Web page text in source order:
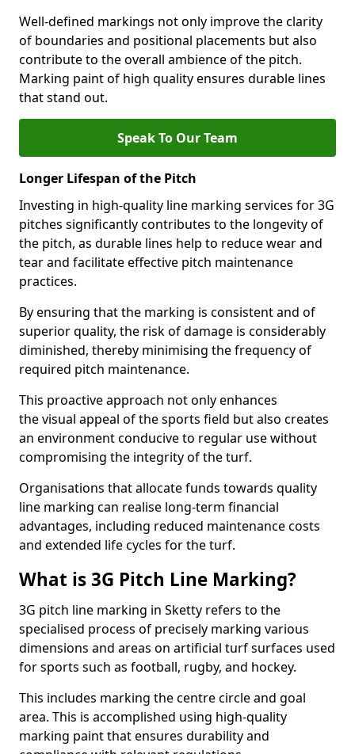
Well-defined markings not only improve the clarity
of boundaries and positional placements but also
contribute to the overall ambience of the pitch.
Marking paint of high quality ensures durable lines
that stand out.
Speak To Our Team
Longer Lifespan of the Pitch
Investing in high-quality line marking services for 3G
pitches significantly contributes to the longevity of
the pitch, as durable lines help to reduce wear and
tear and facilitate effective pitch maintenance
practices.
By ensuring that the marking is consistent and of
superior quality, the risk of damage is considerably
diminished, thereby minimising the frequency of
required pitch maintenance.
This proactive approach not only enhances
the visual appeal of the sports field but also creates
an environment conducive to regular use without
compromising the integrity of the turf.
Organisations that allocate funds towards quality
line marking can realise long-term financial
advantages, including reduced maintenance costs
and extended life cycles for the turf.
What is 3G Pitch Line Marking?
3G pitch line marking in Sketty refers to the
specialised process of precisely marking various
dimensions and areas on artificial turf surfaces used
for sports such as football, rugby, and hockey.
This includes marking the centre circle and goal
area. This is accomplished using high-quality
marking paint that ensures durability and